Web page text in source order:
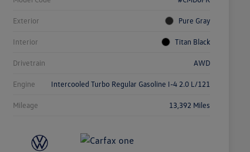
Exterior Pure Gray
Interior Titan Black
Drivetrain AWD
Engine Intercooled Turbo Regular Gasoline I-4 2.0 L/121
Mileage 13,392 Miles